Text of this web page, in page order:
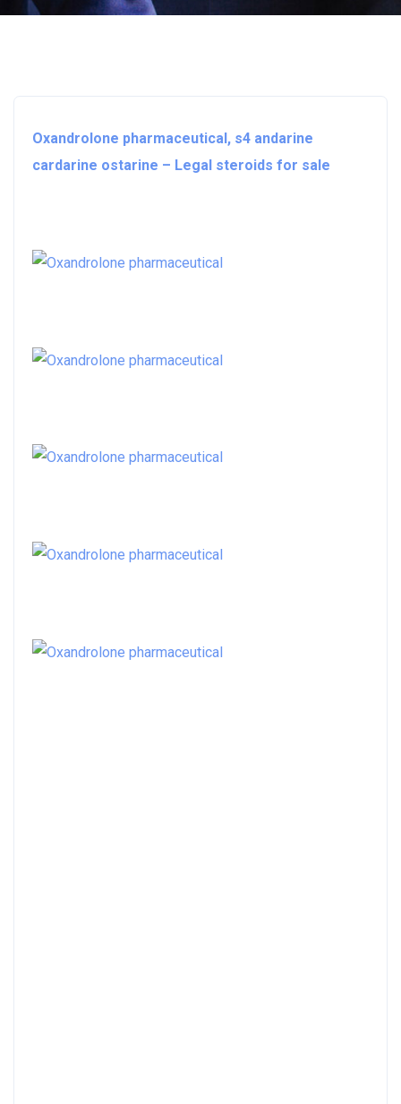
Oxandrolone pharmaceutical, s4 andarine
cardarine ostarine – Legal steroids for sale